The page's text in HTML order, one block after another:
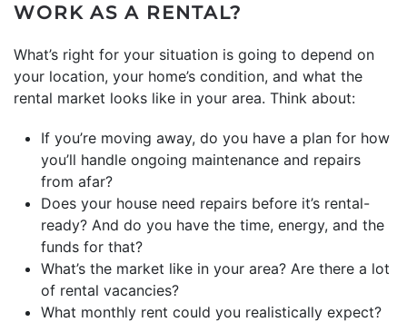
WORK AS A RENTAL?
What’s right for your situation is going to depend on
your location, your home’s condition, and what the
rental market looks like in your area. Think about:
If you’re moving away, do you have a plan for how
you’ll handle ongoing maintenance and repairs
from afar?
Does your house need repairs before it’s rental-
ready? And do you have the time, energy, and the
funds for that?
What’s the market like in your area? Are there a lot
of rental vacancies?
What monthly rent could you realistically expect?